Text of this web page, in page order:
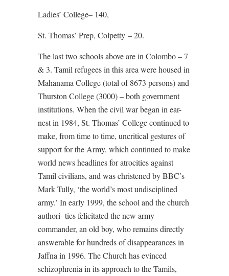
Ladies’ College– 140,
St. Thomas’ Prep, Colpetty – 20.
The last two schools above are in Colombo – 7
& 3. Tamil refugees in this area were housed in
Mahanama College (total of 8673 persons) and
Thurston College (3000) – both government
institutions. When the civil war began in ear-
nest in 1984, St. Thomas’ College continued to
make, from time to time, uncritical gestures of
support for the Army, which continued to make
world news headlines for atrocities against
Tamil civilians, and was christened by BBC’s
Mark Tully, ‘the world’s most undisciplined
army.’ In early 1999, the school and the church
authori- ties felicitated the new army
commander, an old boy, who remains directly
answerable for hundreds of disappearances in
Jaffna in 1996. The Church has evinced
schizophrenia in its approach to the Tamils,